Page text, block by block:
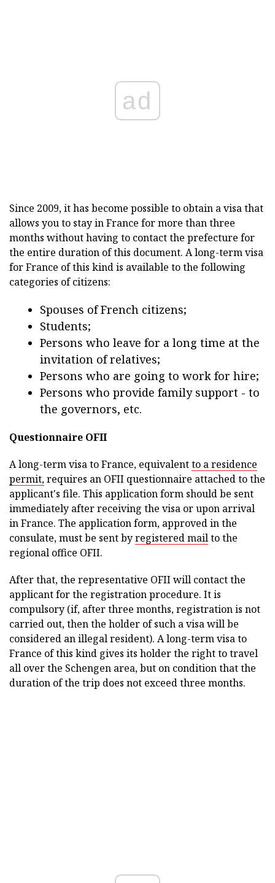
ad
Since 2009, it has become possible to obtain a visa that
allows you to stay in France for more than three
months without having to contact the prefecture for
the entire duration of this document. A long-term visa
for France of this kind is available to the following
categories of citizens:
Spouses of French citizens;
Students;
Persons who leave for a long time at the
invitation of relatives;
Persons who are going to work for hire;
Persons who provide family support - to
the governors, etc.
Questionnaire OFII
A long-term visa to France, equivalentto a residence
permit,requires an OFII questionnaire attached to the
applicant's file. This application form should be sent
immediately after receiving the visa or upon arrival
in France. The application form, approved in the
consulate, must be sent byregistered mailto the
regional office OFII.
After that, the representative OFII will contact the
applicant for the registration procedure. It is
compulsory (if, after three months, registration is not
carried out, then the holder of such a visa will be
considered an illegal resident). A long-term visa to
France of this kind gives its holder the right to travel
all over the Schengen area, but on condition that the
duration of the trip does not exceed three months.